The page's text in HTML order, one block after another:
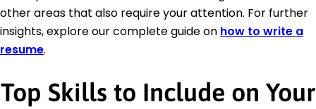
other areas that also require your attention. For further
insights, explore our complete guide on how to write a
resume.
Top Skills to Include on Your